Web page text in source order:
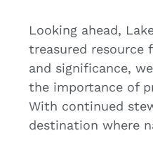
Looking ahead,
treasured resource
and significance,
the importance of
With continued
destination where